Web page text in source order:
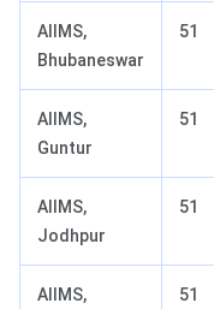
AIIMS,
Bhubaneswar
51
AIIMS,
Guntur
51
AIIMS,
Jodhpur
51
AIIMS,
51